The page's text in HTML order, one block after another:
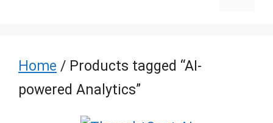
Home / Products tagged “AI-
powered Analytics”